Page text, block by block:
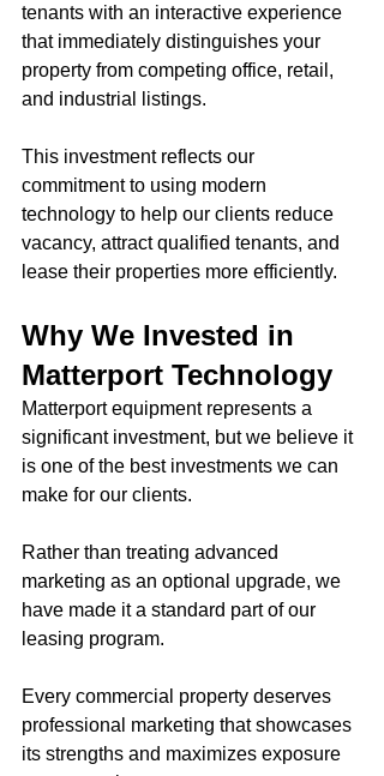
tenants with an interactive experience
that immediately distinguishes your
property from competing office, retail,
and industrial listings.
This investment reflects our
commitment to using modern
technology to help our clients reduce
vacancy, attract qualified tenants, and
lease their properties more efficiently.
Why We Invested in
Matterport Technology
Matterport equipment represents a
significant investment, but we believe it
is one of the best investments we can
make for our clients.
Rather than treating advanced
marketing as an optional upgrade, we
have made it a standard part of our
leasing program.
Every commercial property deserves
professional marketing that showcases
its strengths and maximizes exposure